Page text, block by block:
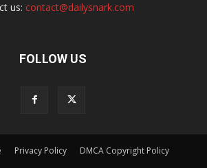
us: contact@dailysnark.com
FOLLOW US
Privacy Policy DMCA Copyright Policy